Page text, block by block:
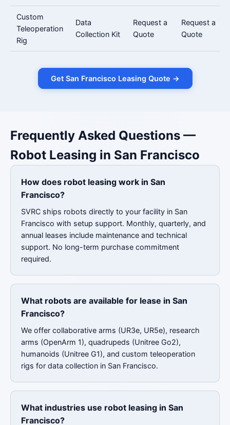
Custom
Teleoperation
Rig
Data
Collection Kit
Request a
Quote
Request a
Quote
Get San Francisco Leasing Quote →
Frequently Asked Questions —
Robot Leasing in San Francisco
How does robot leasing work in San
Francisco?
SVRC ships robots directly to your facility in San
Francisco with setup support. Monthly, quarterly, and
annual leases include maintenance and technical
support. No long-term purchase commitment
required.
What robots are available for lease in San
Francisco?
We offer collaborative arms (UR3e, UR5e), research
arms (OpenArm 1), quadrupeds (Unitree Go2),
humanoids (Unitree G1), and custom teleoperation
rigs for data collection in San Francisco.
What industries use robot leasing in San
Francisco?